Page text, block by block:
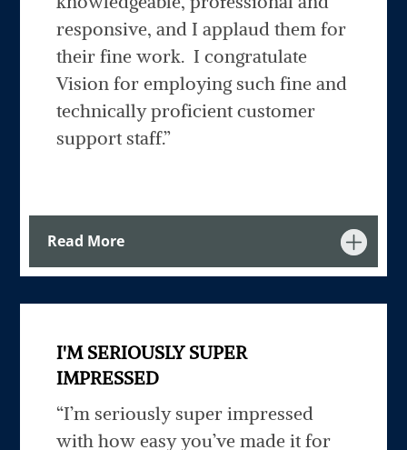
responsive, and I applaud them for
their fine work. I congratulate
Vision for employing such fine and
technically proficient customer
support staff.”
Read More
I'M SERIOUSLY SUPER
IMPRESSED
“I’m seriously super impressed
with how easy you’ve made it for